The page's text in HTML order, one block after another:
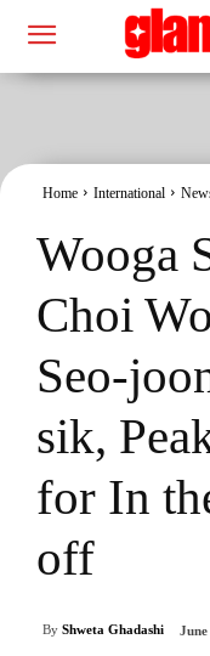
Home International
Wooga
Choi
Seo-
sik,
for In
off
By Shweta Ghadashi June